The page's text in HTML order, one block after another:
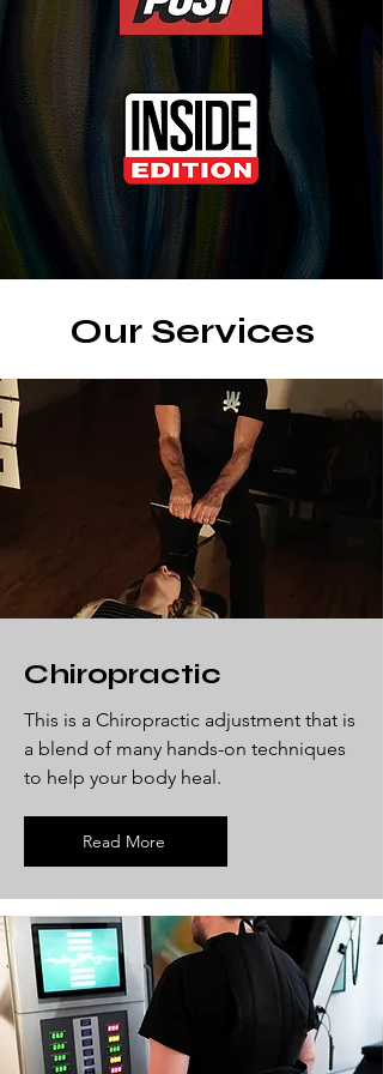
Our Services
Chiropractic
This is a Chiropractic adjustment that is
a blend of many hands-on techniques
to help your body heal.
Read More